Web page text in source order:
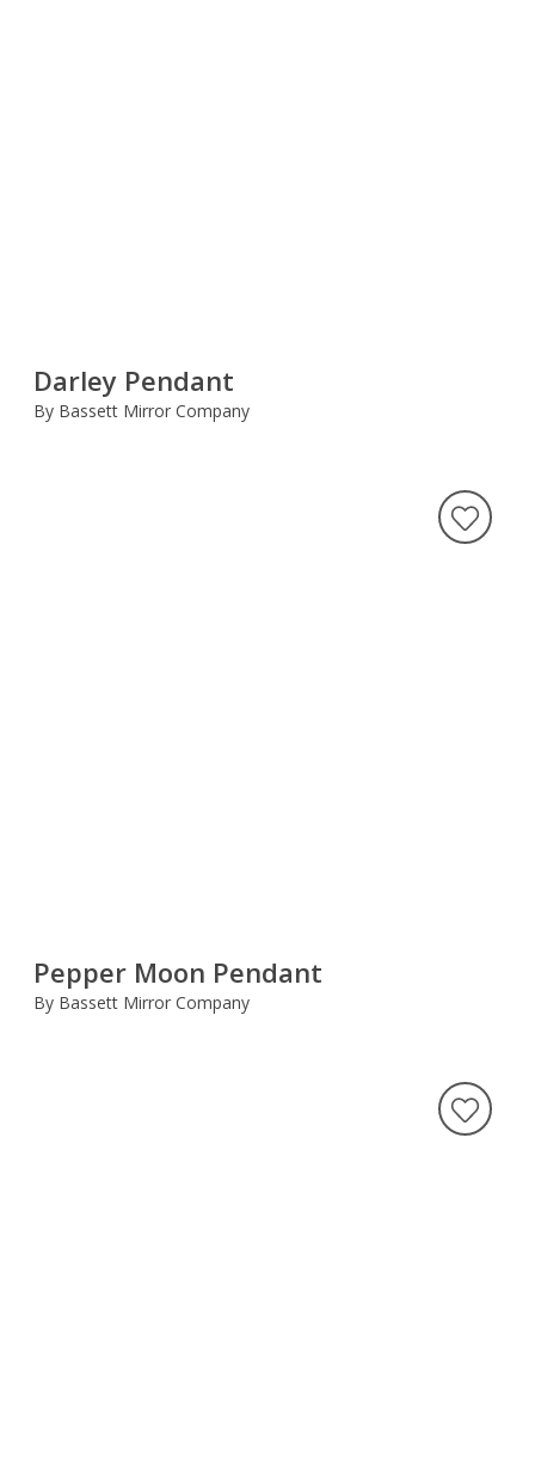
Darley Pendant
By Bassett Mirror Company
Pepper Moon Pendant
By Bassett Mirror Company